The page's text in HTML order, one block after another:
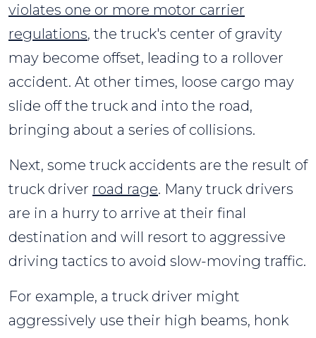
violates one or more motor carrier
regulations, the truck's center of gravity
may become offset, leading to a rollover
accident. At other times, loose cargo may
slide off the truck and into the road,
bringing about a series of collisions.
Next, some truck accidents are the result of
truck driver road rage. Many truck drivers
are in a hurry to arrive at their final
destination and will resort to aggressive
driving tactics to avoid slow-moving traffic.
For example, a truck driver might
aggressively use their high beams, honk